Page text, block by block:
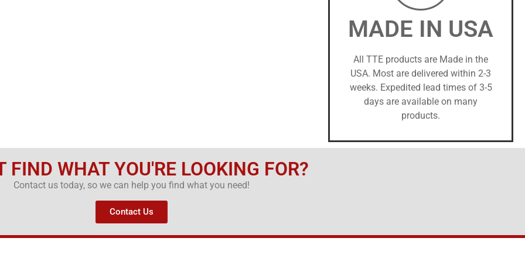
MADE IN USA
All TTE products are Made in the
USA. Most are delivered within 2-3
weeks. Expedited lead times of 3-5
days are available on many
products.
FIND WHAT YOU'RE LOOKING FOR?
Contact us today, so we can help you find what you need!
Contact Us